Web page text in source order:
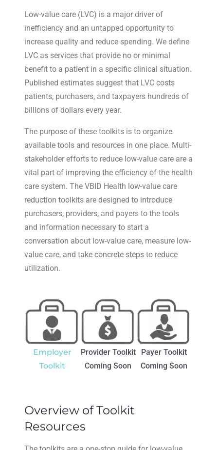
Low-value care (LVC) is a major driver of
inefficiency and an untapped opportunity to
increase quality and reduce spending. We define
LVC as services that provide no or minimal
benefit to a patient in a specific clinical situation.
Published estimates suggest that LVC costs
patients, purchasers, and taxpayers hundreds of
billions of dollars every year.
The purpose of these toolkits is to organize
available tools and resources in one place. Multi-
stakeholder efforts to reduce low-value care are a
vital part of improving the efficiency of the health
care system. The VBID Health low-value care
reduction toolkits are designed to introduce
purchasers, providers, and payers to the tools
and information necessary to start a
conversation about low-value care, measure low-
value care, and take concrete steps to reduce
utilization.
Employer
Toolkit
Provider Toolkit
Coming Soon
Payer Toolkit
Coming Soon
Overview of Toolkit
Resources